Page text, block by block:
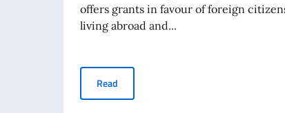
offers grants in favour of foreign
living abroad and...
Read